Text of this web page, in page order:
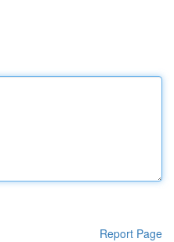
Report Page